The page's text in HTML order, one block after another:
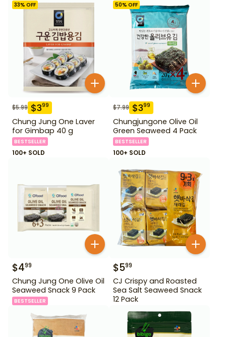
33% OFF
$5.99 $399
Chung Jung One Laver
for Gimbap 40 g
BESTSELLER
100+ SOLD
50% OFF
$7.99 $399
Chungjungone Olive Oil
Green Seaweed 4 Pack
BESTSELLER
100+ SOLD
$499
Chung Jung One Olive Oil
Seaweed Snack 9 Pack
BESTSELLER
$599
CJ Crispy and Roasted
Sea Salt Seaweed Snack
12 Pack